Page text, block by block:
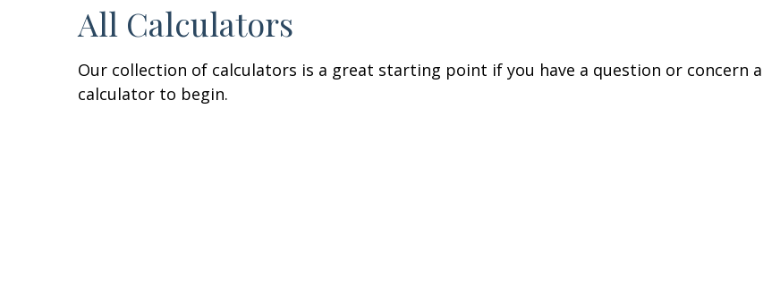
All Calculators
Our collection of calculators is a great starting point if you have a question or concern
calculator to begin.